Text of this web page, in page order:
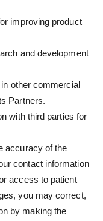
improving product
and development
other commercial
Partners.
with third parties for
accuracy of the
contact information
access to patient
you may correct,
by making the